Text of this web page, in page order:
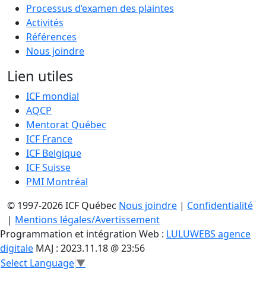
Processus d’examen des plaintes
Activités
Références
Nous joindre
Lien utiles
ICF mondial
AQCP
Mentorat Québec
ICF France
ICF Belgique
ICF Suisse
PMI Montréal
© 1997-2026 ICF Québec Nous joindre | Confidentialité
| Mentions légales/Avertissement
Programmation et intégration Web : LULUWEBS agence
digitale MAJ : 2023.11.18 @ 23:56
Select Language▼